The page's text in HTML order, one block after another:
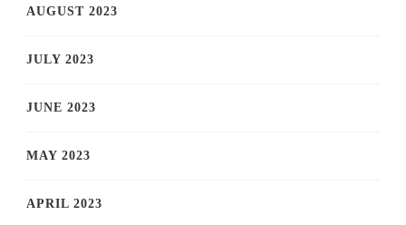
AUGUST 2023
JULY 2023
JUNE 2023
MAY 2023
APRIL 2023